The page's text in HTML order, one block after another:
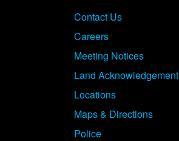
Contact Us
Careers
Meeting Notices
Land Acknowledgement
Locations
Maps & Directions
Police